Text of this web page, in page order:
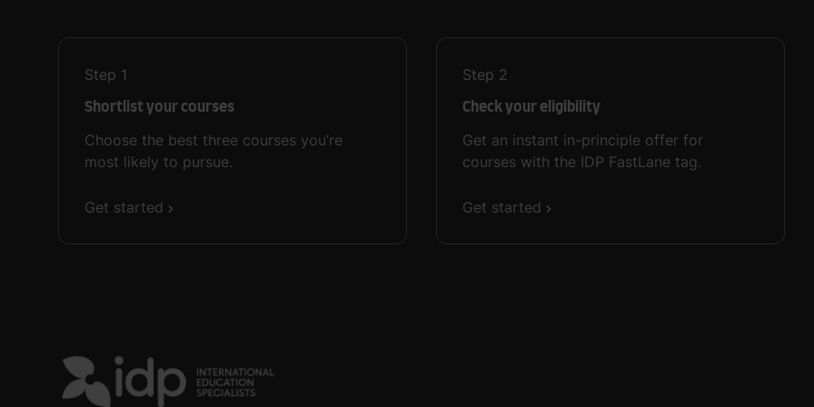
Step 1
Shortlist your courses
Choose the best three courses you’re
most likely to pursue.
Get started
Step 2
Check your eligibility
Get an instant in-principle offer for
courses with the IDP FastLane tag.
Get started